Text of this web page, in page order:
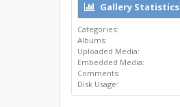
Gallery Statistics
Categories:
Albums:
Uploaded Media:
Embedded Media:
Comments:
Disk Usage: